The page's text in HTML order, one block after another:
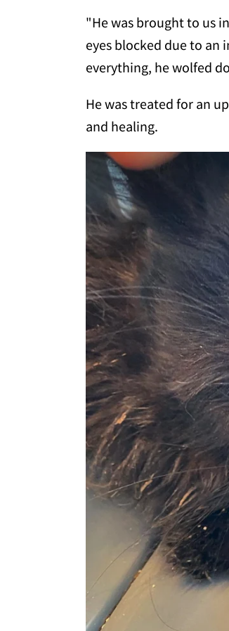
"He was brought to us
eyes blocked due to an
everything, he wolfed
He was treated for an
and healing.